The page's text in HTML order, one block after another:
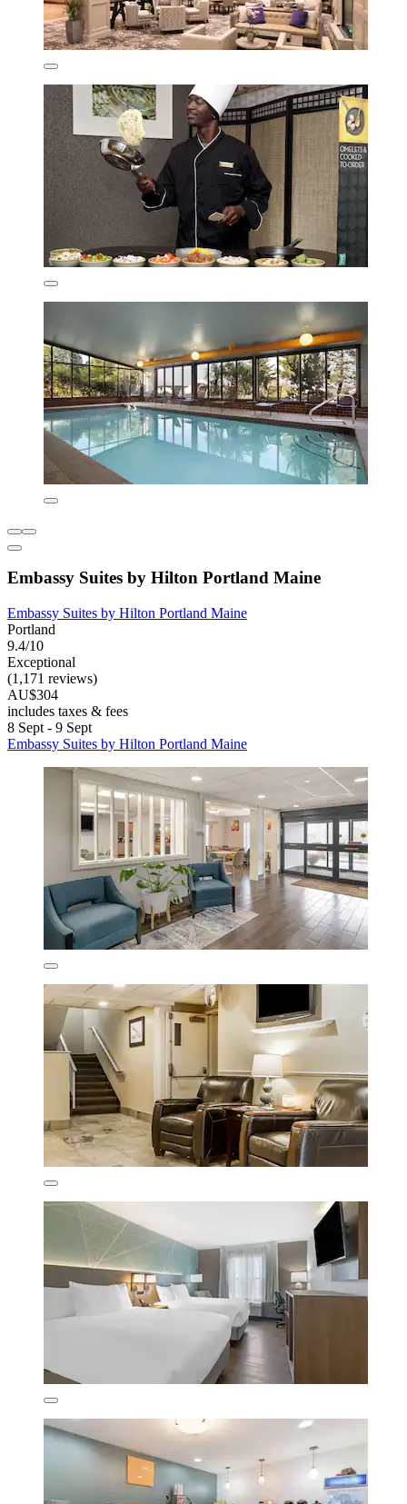
Embassy Suites by Hilton Portland Maine
Embassy Suites by Hilton Portland Maine
Portland
9.4/10
Exceptional
(1,171 reviews)
AU$304
includes taxes & fees
8 Sept - 9 Sept
Embassy Suites by Hilton Portland Maine